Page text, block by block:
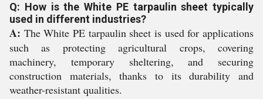
Q: How is the White PE tarpaulin sheet typically
used in different industries?
A: The White PE tarpaulin sheet is used for applications
such as protecting agricultural crops, covering
machinery, temporary sheltering, and securing
construction materials, thanks to its durability and
weather-resistant qualities.